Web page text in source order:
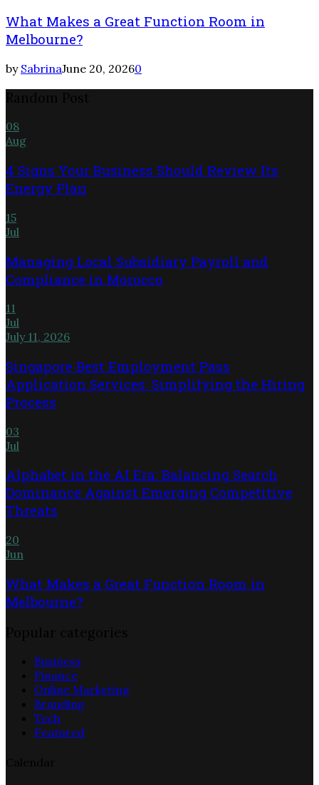
What Makes a Great Function Room in
Melbourne?
by SabrinaJune 20, 20260
08
Aug
4 Signs Your Business Should Review Its
Energy Plan
15
Jul
Managing Local Subsidiary Payroll and
Compliance in Morocco
11
Jul
July 11, 2026
Singapore Best Employment Pass
Application Services: Simplifying the Hiring
Process
03
Jul
Alphabet in the AI Era: Balancing Search
Dominance Against Emerging Competitive
Threats
20
Jun
What Makes a Great Function Room in
Melbourne?
Business
Finance
Online Marketing
Branding
Tech
Featured